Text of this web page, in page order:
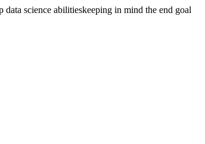
science abilitieskeeping in mind the end goal